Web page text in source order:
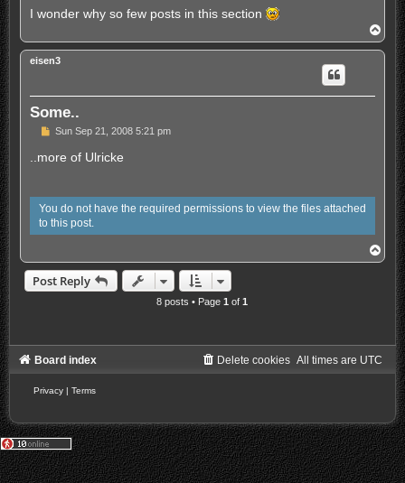
d
p
s
t
I wonder why so few posts in this section
o
p
eisen3
Some..
U
r
e
p
o
s
t
Sun Sep 21, 2008 5:21 pm
..more of Ulricke
You do not have the required permissions to view the files attached
to this post.
o
Post Reply
8 posts • Page1 of1
Board index All times are UTC
Delete cookies
Privacy | Terms